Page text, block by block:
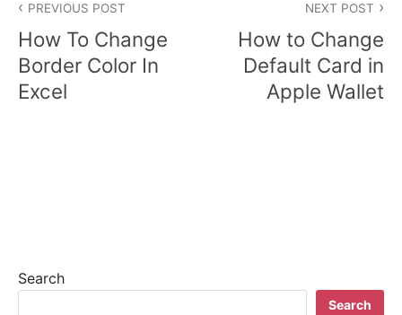
o
s
t
g
a
PREVIOUS POST
How To Change
Border Color In
Excel
NEXT POST
How to Change
Default Card in
Apple Wallet
Search
Search